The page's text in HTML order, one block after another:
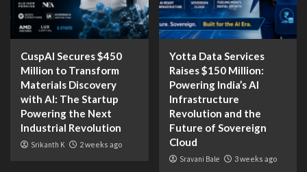
CuspAI Secures $450
Million to Transform
Materials Discovery
with AI: The Startup
Powering the Next
Industrial Revolution
Srikanth K 2 weeks ago
Yotta Data Services
Raises $150 Million:
Powering India’s AI
Infrastructure
Revolution and the
Future of Sovereign
Cloud
Sravani Bale 3 weeks ago